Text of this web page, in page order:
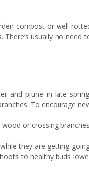
compost or well-
usually no need
and prune in late
To encourage
or crossing
they are getting
to healthy buds